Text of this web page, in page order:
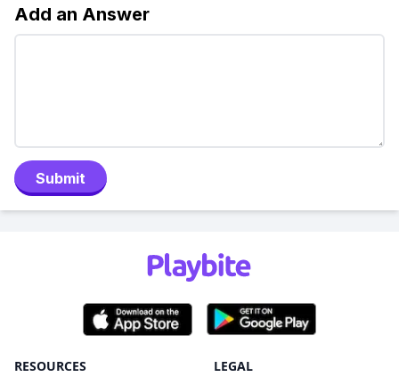
Add an Answer
Submit
RESOURCES LEGAL